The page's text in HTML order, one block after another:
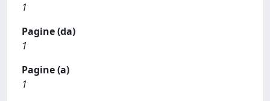
1
Pagine (da)
1
Pagine (a)
1